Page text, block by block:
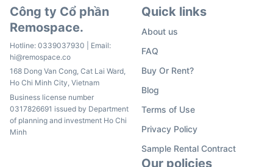
Công ty Cổ phần
Remospace.
Hotline: 0339037930 | Email:
hi@remospace.co
168 Dong Van Cong, Cat Lai Ward,
Ho Chi Minh City, Vietnam
Business license number
0317826691 issued by Department
of planning and investment Ho Chi
Minh
Quick links
About us
FAQ
Buy Or Rent?
Blog
Terms of Use
Privacy Policy
Sample Rental Contract
Our policies